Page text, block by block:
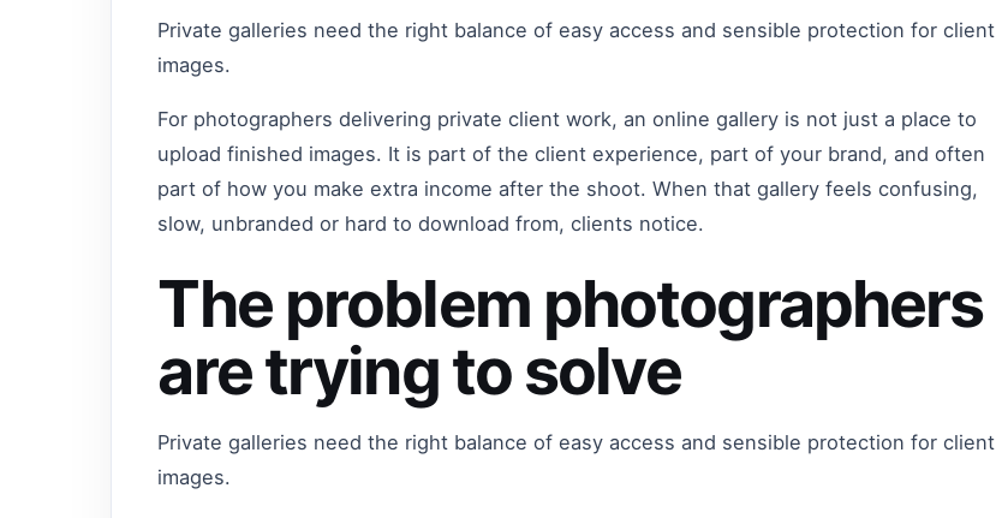
Private galleries need the right balance of easy access and sensible protection for client
images.
For photographers delivering private client work, an online gallery is not just a place to
upload finished images. It is part of the client experience, part of your brand, and often
part of how you make extra income after the shoot. When that gallery feels confusing,
slow, unbranded or hard to download from, clients notice.
The problem photographers
are trying to solve
Private galleries need the right balance of easy access and sensible protection for client
images.